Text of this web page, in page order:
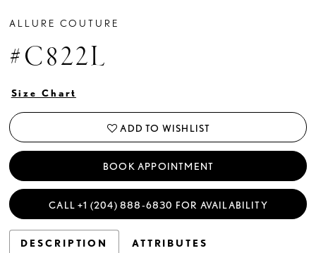
ALLURE COUTURE
#C822L
Size Chart
ADD TO WISHLIST
BOOK APPOINTMENT
CALL +1 (204) 888‑6830 FOR AVAILABILITY
DESCRIPTION ATTRIBUTES